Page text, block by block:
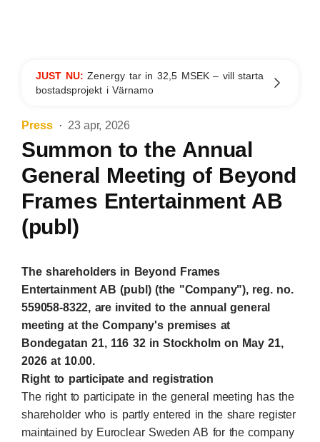
JUST NU:Zenergy tar in 32,5 MSEK – vill starta
bostadsprojekt i Värnamo
Press 23 apr, 2026
Summon to the Annual
General Meeting of Beyond
Frames Entertainment AB
(publ)
The shareholders in Beyond Frames
Entertainment AB (publ) (the "Company"), reg. no.
559058-8322, are invited to the annual general
meeting at the Company's premises at
Bondegatan 21, 116 32 in Stockholm on May 21,
2026 at 10.00.
Right to participate and registration
The right to participate in the general meeting has the
shareholder who is partly entered in the share register
maintained by Euroclear Sweden AB for the company